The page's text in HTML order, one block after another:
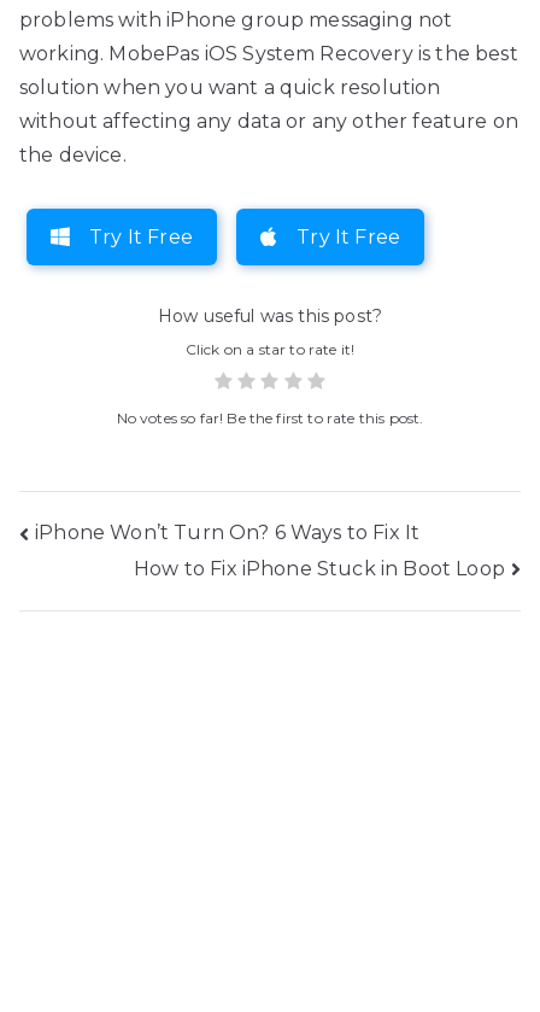
problems with iPhone group messaging not
working. MobePas iOS System Recovery is the best
solution when you want a quick resolution
without affecting any data or any other feature on
the device.
Try It Free Try It Free
How useful was this post?
Click on a star to rate it!
No votes so far! Be the first to rate this post.
Post
navigation
iPhone Won’t Turn On? 6 Ways to Fix It
How to Fix iPhone Stuck in Boot Loop